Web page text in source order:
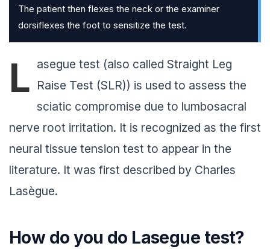
The patient then flexes the neck or the examiner
dorsiflexes the foot to sensitize the test.
L asegue test (also called Straight Leg
Raise Test (SLR)) is used to assess the
sciatic compromise due to lumbosacral
nerve root irritation. It is recognized as the first
neural tissue tension test to appear in the
literature. It was first described by Charles
Lasègue.
How do you do Lasegue test?